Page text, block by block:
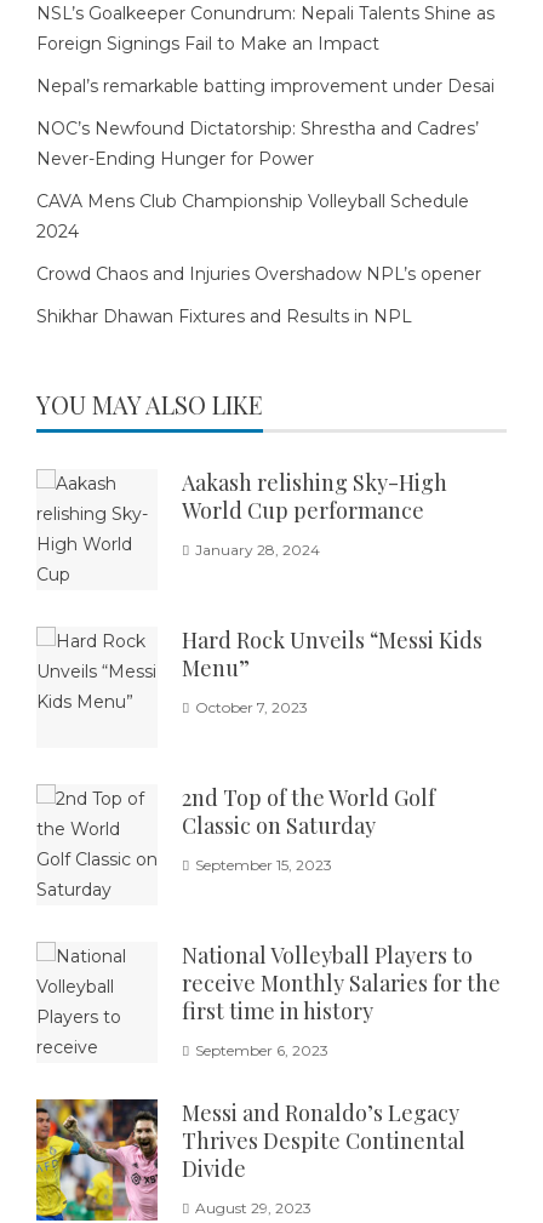
NSL’s Goalkeeper Conundrum: Nepali Talents Shine as
Foreign Signings Fail to Make an Impact
Nepal’s remarkable batting improvement under Desai
NOC’s Newfound Dictatorship: Shrestha and Cadres’
Never-Ending Hunger for Power
CAVA Mens Club Championship Volleyball Schedule
2024
Crowd Chaos and Injuries Overshadow NPL’s opener
Shikhar Dhawan Fixtures and Results in NPL
YOU MAY ALSO LIKE
Aakash relishing Sky-High
World Cup performance
January 28, 2024
Hard Rock Unveils “Messi Kids
Menu”
October 7, 2023
2nd Top of the World Golf
Classic on Saturday
September 15, 2023
National Volleyball Players to
receive Monthly Salaries for the
first time in history
September 6, 2023
Messi and Ronaldo’s Legacy
Thrives Despite Continental
Divide
August 29, 2023